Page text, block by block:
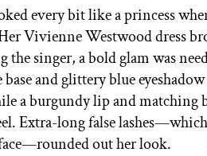
every bit like a princess
Vivienne Westwood dress
singer, a bold glam was
and glittery blue
a burgundy lip and matching
Extra-long false
out her look.